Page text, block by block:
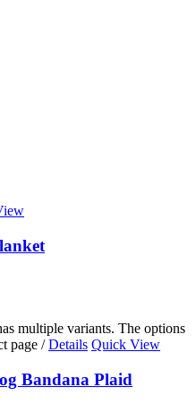
multiple variants. The options
page / Details Quick View
Bandana Plaid